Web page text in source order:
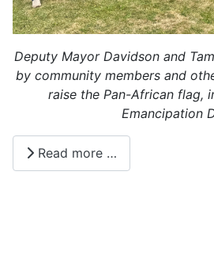
Deputy Mayor Davidson and
by community members and
raise the Pan-African flag,
Emancipation
Read more …